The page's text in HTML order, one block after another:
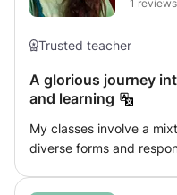
1 reviews
Trusted teacher
A glorious journey
and learning
My classes involve a
diverse forms and